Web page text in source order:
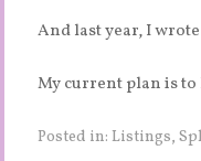
And last year, I wrote
My current plan is
Posted in: Listings,